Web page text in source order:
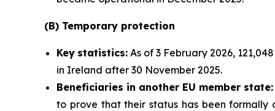
(B) Temporary protection
Key statistics: As of 3 February 2026,
in Ireland after 30 November 2025.
Beneficiaries in another EU member state:
to prove that their status has been